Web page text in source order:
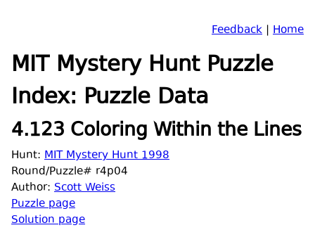
Feedback | Home
MIT Mystery Hunt Puzzle
Index: Puzzle Data
4.123 Coloring Within the Lines
Hunt: MIT Mystery Hunt 1998
Round/Puzzle# r4p04
Author: Scott Weiss
Puzzle page
Solution page